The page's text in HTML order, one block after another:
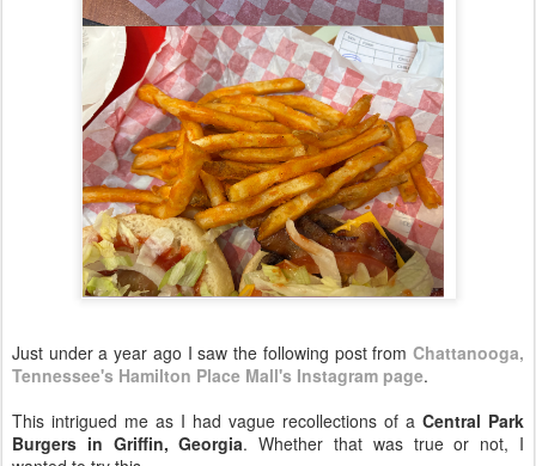
Just under a year ago I saw the following post from Chattanooga,
Tennessee's Hamilton Place Mall's Instagram page.
This intrigued me as I had vague recollections of a Central Park
Burgers in Griffin, Georgia. Whether that was true or not, I